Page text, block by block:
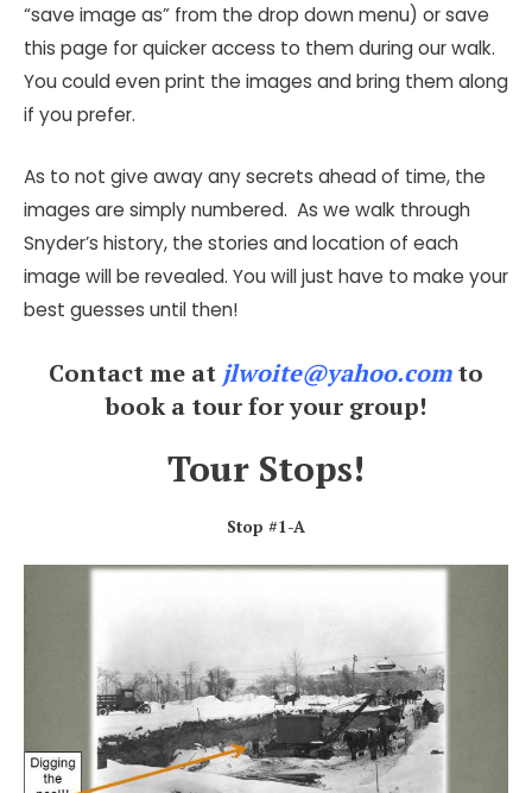
“save image as” from the drop down menu) or save
this page for quicker access to them during our walk.
You could even print the images and bring them along
if you prefer.
As to not give away any secrets ahead of time, the
images are simply numbered. As we walk through
Snyder’s history, the stories and location of each
image will be revealed. You will just have to make your
best guesses until then!
Contact me at jlwoite@yahoo.comto
book a tour for your group!
Tour Stops!
Stop #1-A